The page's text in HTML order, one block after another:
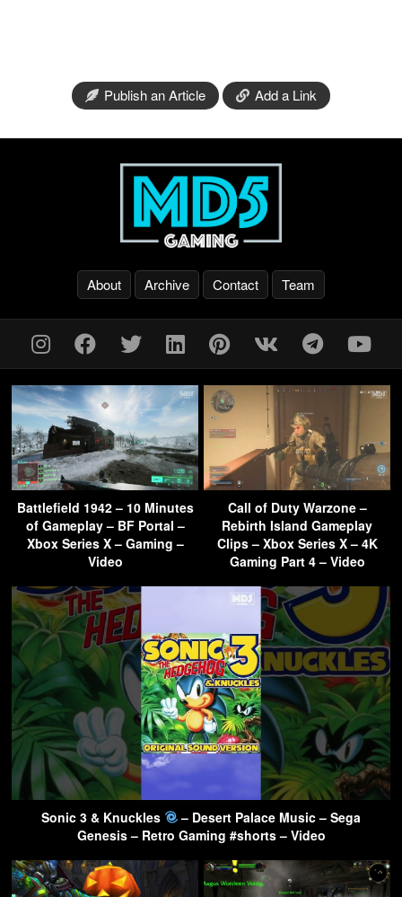
Publish an Article Add a Link
About Archive Contact Team
Battlefield 1942 – 10 Minutes
of Gameplay – BF Portal –
Xbox Series X – Gaming –
Video
Call of Duty Warzone –
Rebirth Island Gameplay
Clips – Xbox Series X – 4K
Gaming Part 4 – Video
Sonic 3 & Knuckles
– Desert Palace Music – Sega
Genesis – Retro Gaming #shorts – Video